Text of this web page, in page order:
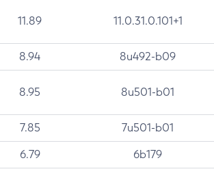
11.89 11.0.31.0.101+1
8.94 8u492-b09
8.95 8u501-b01
7.85 7u501-b01
6.79 6b179